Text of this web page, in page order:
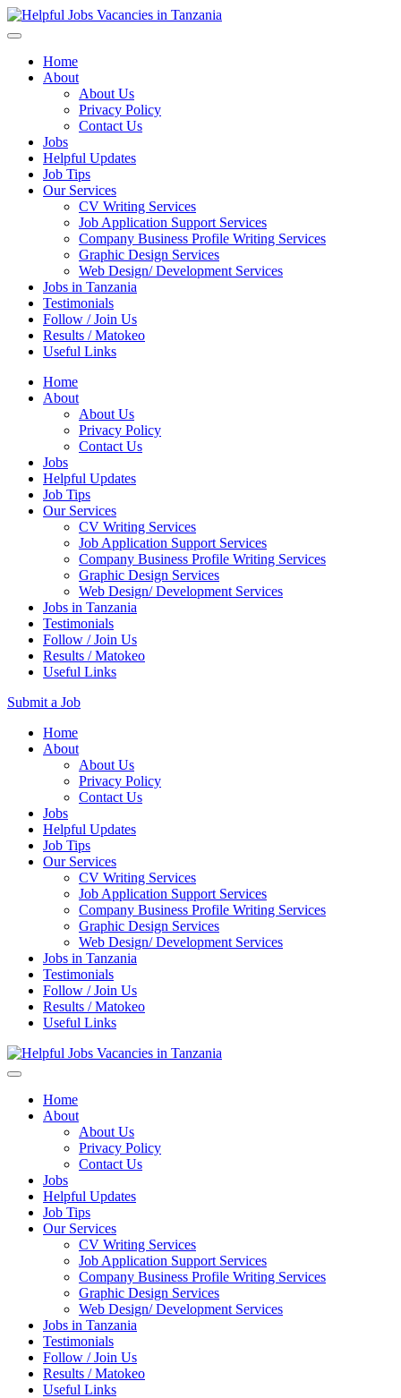
Home
About
About Us
Privacy Policy
Contact Us
Jobs
Helpful Updates
Job Tips
Our Services
CV Writing Services
Job Application Support Services
Company Business Profile Writing Services
Graphic Design Services
Web Design/ Development Services
Jobs in Tanzania
Testimonials
Follow / Join Us
Results / Matokeo
Useful Links
Home
About
About Us
Privacy Policy
Contact Us
Jobs
Helpful Updates
Job Tips
Our Services
CV Writing Services
Job Application Support Services
Company Business Profile Writing Services
Graphic Design Services
Web Design/ Development Services
Jobs in Tanzania
Testimonials
Follow / Join Us
Results / Matokeo
Useful Links
Submit a Job
Skip
Home
About
About Us
Privacy Policy
Contact Us
Jobs
Helpful Updates
Job Tips
Our Services
CV Writing Services
Job Application Support Services
Company Business Profile Writing Services
Graphic Design Services
Web Design/ Development Services
Jobs in Tanzania
Testimonials
Follow / Join Us
Results / Matokeo
Useful Links
Home
About
About Us
Privacy Policy
Contact Us
Jobs
Helpful Updates
Job Tips
Our Services
CV Writing Services
Job Application Support Services
Company Business Profile Writing Services
Graphic Design Services
Web Design/ Development Services
Jobs in Tanzania
Testimonials
Follow / Join Us
Results / Matokeo
Useful Links